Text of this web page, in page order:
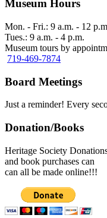
Museum Hours
Mon. - Fri.: 9 a.m. - 12
Tues.: 9 a.m. - 4 p.m.
Museum tours by
719-469-7874
Board Meetings
Just a reminder! Every
Donation/Books
Heritage Society
and book purchases can
can all be made online!!!